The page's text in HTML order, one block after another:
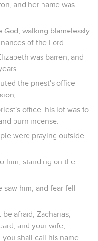
and her name was
God, walking blamelessly
of the Lord.
was barren, and
the priest's office
office, his lot was to
burn incense.
were praying outside
him, standing on the
saw him, and fear fell
afraid, Zacharias,
and your wife,
you shall call his name